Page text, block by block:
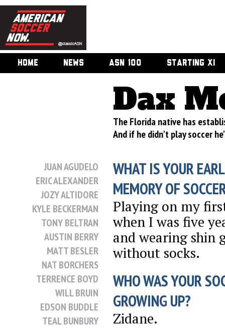
HOME NEWS ASN 100 STARTING XI
Dax
The Florida native has
And if he didn't play soccer
JUAN AGUDELO
ERIC ALEXANDER
JOZY ALTIDORE
KYLE BECKERMAN
TONY BELTRAN
AUSTIN BERRY
MATT BESLER
NAT BORCHERS
TERRENCE BOYD
WILL BRUIN
EDSON BUDDLE
TEAL BUNBURY
WHAT IS YOUR
MEMORY OF
Playing on my
when I was five
and wearing shin
without socks.
WHO WAS YOUR
GROWING UP?
Zidane.